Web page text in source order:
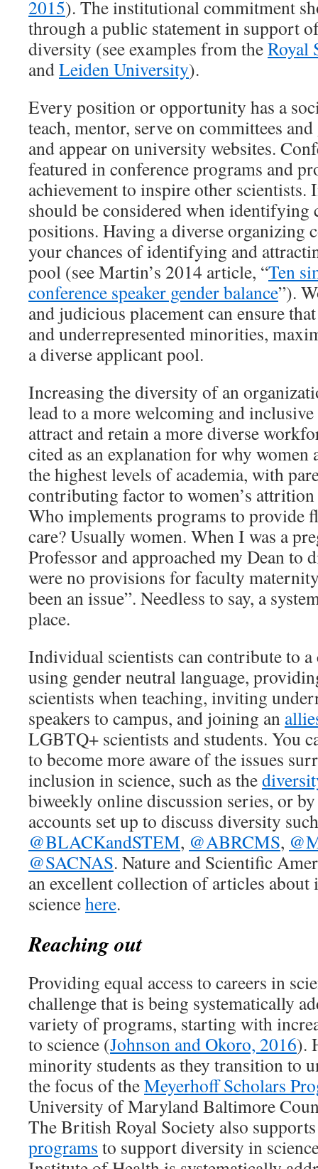
2015). The institutional commitment
through a public statement in support
diversity (see examples from theRoyal
andLeiden University).
Every position or opportunity has a
teach, mentor, serve on committees
and appear on university websites.
featured in conference programs and
achievement to inspire other
should be considered when identifying
positions. Having a diverse organizing
your chances of identifying and
pool (see Martin’s 2014 article, “Ten
conference speaker gender balance”).
and judicious placement can ensure
and underrepresented minorities,
a diverse applicant pool.
Increasing the diversity of an
lead to a more welcoming and
attract and retain a more diverse
cited as an explanation for why women
the highest levels of academia, with
contributing factor to women’s
Who implements programs to
care? Usually women. When I was a
Professor and approached my Dean to
were no provisions for faculty
been an issue”. Needless to say, a
place.
Individual scientists can contribute to
using gender neutral language,
scientists when teaching, inviting
speakers to campus, and joining an
LGBTQ+ scientists and students. You
to become more aware of the issues
inclusion in science, such as the
biweekly online discussion series, or
accounts set up to discuss diversity
@BLACKandSTEM, @ABRCMS,
@SACNAS. Nature and Scientific
an excellent collection of articles
sciencehere.
Reaching out
Providing equal access to careers in
challenge that is being systematically
variety of programs, starting with
to science (Johnson and Okoro, 2016).
minority students as they transition to
the focus of theMeyerhoff Scholars
University of Maryland Baltimore
The British Royal Society also
programs to support diversity in